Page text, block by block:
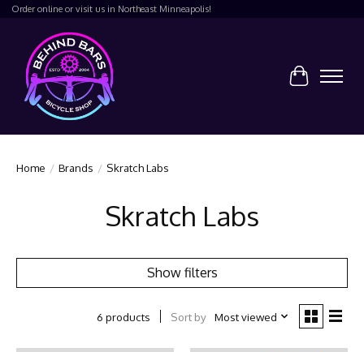
Order online or visit us in Northeast Minneapolis!
Cart
Home / Brands / Skratch Labs
Skratch Labs
Show filters
6 products Sort by Most viewed